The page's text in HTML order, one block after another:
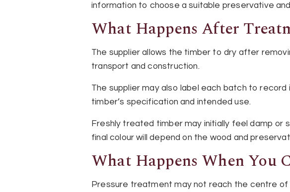
information to choose a suitable preservative
What Happens After
The supplier allows the timber to dry after
transport and construction.
The supplier may also label each batch to
timber’s specification and intended use.
Freshly treated timber may initially feel damp or
final colour will depend on the wood and
What Happens When You
Pressure treatment may not reach the centre